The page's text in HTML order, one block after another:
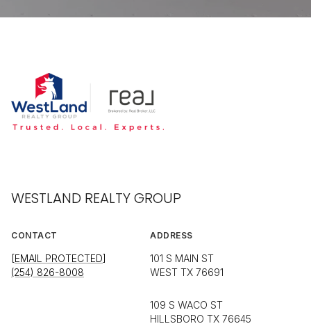
WESTLAND REALTY GROUP
CONTACT
[EMAIL PROTECTED]
(254) 826-8008
ADDRESS
101 S MAIN ST
WEST TX 76691
109 S WACO ST
HILLSBORO TX 76645